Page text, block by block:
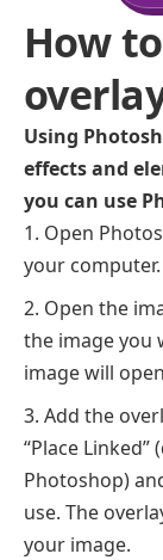
How
Using
effects and
you can use
Open
your computer.
Open the
the image you
image will
Add the
“Place
Photoshop)
use. The
your image.